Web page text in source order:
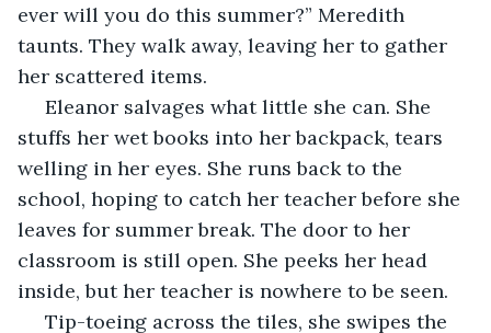
ever will you do this summer?” Meredith
taunts. They walk away, leaving her to gather
her scattered items.
stuffs her wet books into her backpack, tears
welling in her eyes. She runs back to the
school, hoping to catch her teacher before she
leaves for summer break. The door to her
classroom is still open. She peeks her head
inside, but her teacher is nowhere to be seen.